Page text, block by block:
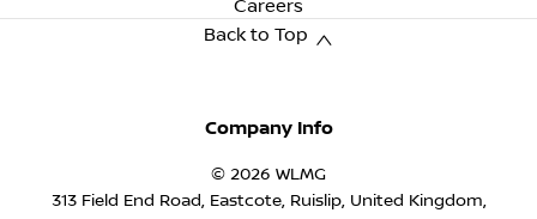
Careers
Back to Top
Company Info
© 2026 WLMG
313 Field End Road, Eastcote, Ruislip, United Kingdom,